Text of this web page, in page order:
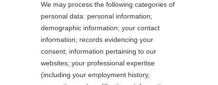
We may process the following categories of
personal data: personal information;
demographic information; your contact
information; records evidencing your
consent; information pertaining to our
websites; your professional expertise
(including your employment history,